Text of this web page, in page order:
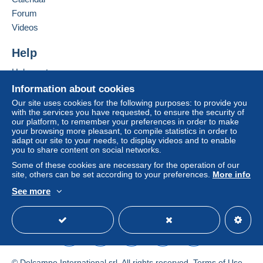
of the Delcampe website, as defined in the
conditions of use
receipt of the final statement from the seller.
Nouvelles conditions d'expédition pour les commandes
de plus de 50 euros pour les pays qui sont possibles
avec le relais Mondial luxembourg
régulièrement des envois recommandés avec un
bureau de poste belge, seul assuré est envoyé (Mondial
est le meilleur des prix) voir les tarifs chez mondial relay
Information about cookies
Our site uses cookies for the following purposes: to provide you
with the services you have requested, to ensure the security of
our platform, to remember your preferences in order to make
your browsing more pleasant, to compile statistics in order to
adapt our site to your needs, to display videos and to enable
you to share content on social networks.
Some of these cookies are necessary for the operation of our
site, others can be set according to your preferences. More info
See more
Forum
Videos
Help
Help center
Buying on Delcampe
Selling on Delcampe
A secure website